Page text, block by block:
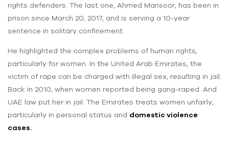
rights defenders. The last one, Ahmed Mansoor, has been in
prison since March 20, 2017, and is serving a 10-year
sentence in solitary confinement.
He highlighted the complex problems of human rights,
particularly for women. In the United Arab Emirates, the
victim of rape ‌can be charged with illegal sex, resulting in jail.
Back in 2010, when women reported being gang-raped. And
UAE law put her in jail. The Emirates treats women unfairly,
particularly in personal status and domestic violence
cases.